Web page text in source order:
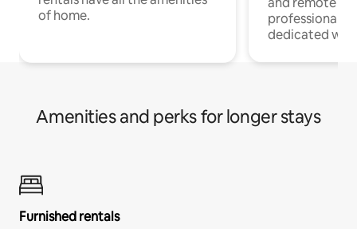
of home.
professionals
dedicated
Amenities and perks for longer stays
Furnished rentals